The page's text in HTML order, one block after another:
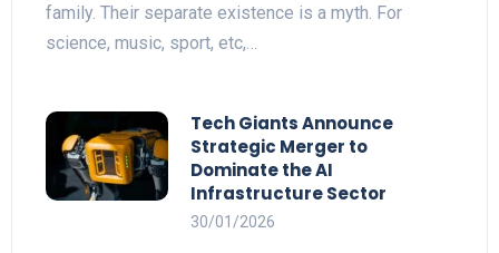
family. Their separate existence is a myth. For
science, music, sport, etc,…
Tech Giants Announce
Strategic Merger to
Dominate the AI
Infrastructure Sector
30/01/2026